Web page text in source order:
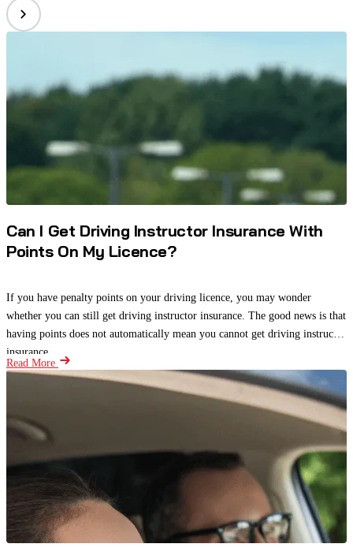
Can I Get Driving Instructor Insurance With
Points On My Licence?
If you have penalty points on your driving licence, you may wonder
whether you can still get driving instructor insurance. The good news is that
having points does not automatically mean you cannot get driving instructor
insurance.
Read More